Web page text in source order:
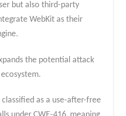
but also third-party
WebKit as their
the potential attack
as a use-after-free